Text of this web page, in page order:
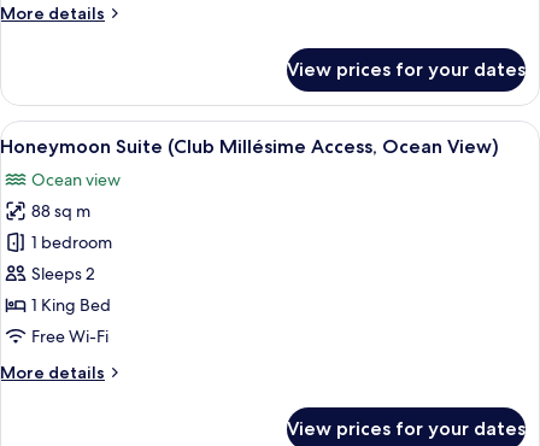
Plunge
More details
More
Suite,
Club
Millésime
Access,
Plunge
Pool
View prices for your dates
View
all
photos
for
Honeymoon
Suite
(Club
Millésime
Ocean
Honeymoon Suite (Club Millésime
6
Honeymoon Suite (Club Millésime Access, Ocean View)
Ocean view
88 sq m
1 bedroom
Sleeps 2
1 King Bed
Free Wi-Fi
More details
More
View prices for your dates